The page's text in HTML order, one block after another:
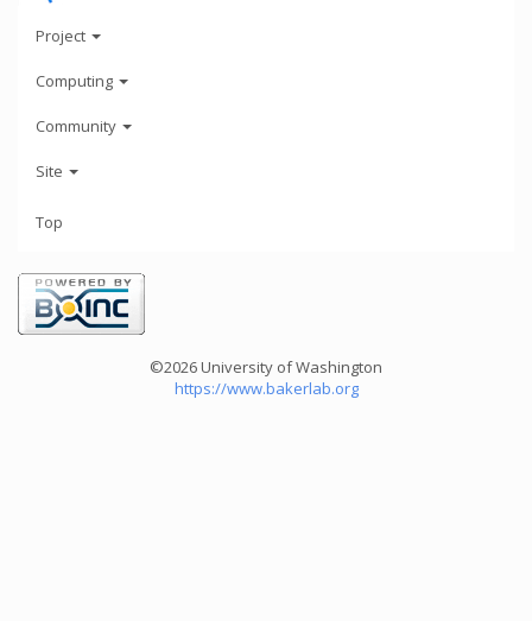
Project
Computing
Community
Site
Top
©2026 University of Washington
https://www.bakerlab.org